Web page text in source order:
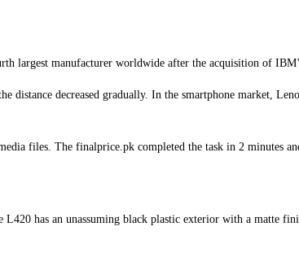
largest manufacturer worldwide after the acquisition of
distance decreased gradually. In the smartphone market,
files. The finalprice.pk completed the task in 2 minutes
has an unassuming black plastic exterior with a matte